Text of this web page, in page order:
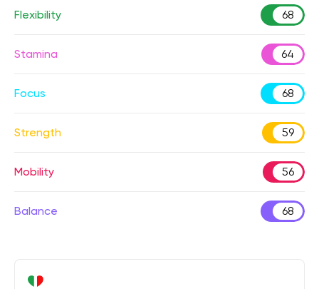
Flexibility 68
Stamina 64
Focus 68
Strength 59
Mobility 56
Balance 68